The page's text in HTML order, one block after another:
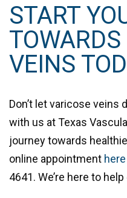
START
VEINS
Don’t let varicose veins
with us at Texas
journey towards
online appointment here
4641. We’re here to